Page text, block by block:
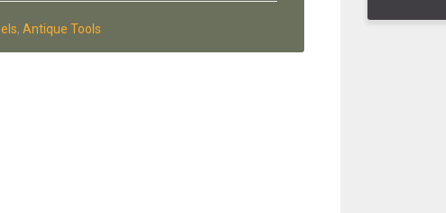
, Antique Tools